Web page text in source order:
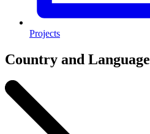
Projects
Country and Language